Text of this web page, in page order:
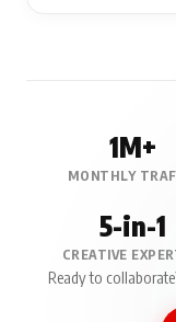
1M+
MONTHLY
5-in-1
CREATIVE
Ready to